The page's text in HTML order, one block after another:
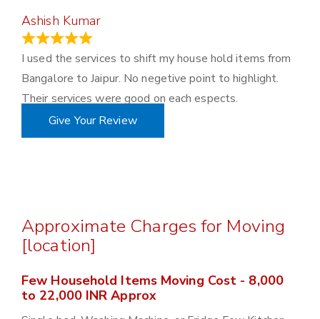
Ashish Kumar
I used the services to shift my house hold items from
Bangalore to Jaipur. No negetive point to highlight.
Their services were good on each espects.
Give Your Review
Approximate Charges for Moving
[location]
Few Household Items Moving Cost - 8,000
to 22,000 INR Approx